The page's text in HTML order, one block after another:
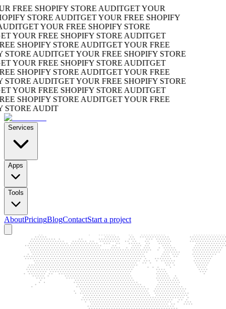
FREE SHOPIFY STORE AUDITGET YOUR
STORE AUDITGET YOUR FREE SHOPIFY
GET YOUR FREE SHOPIFY STORE
YOUR FREE SHOPIFY STORE AUDITGET
SHOPIFY STORE AUDITGET YOUR FREE
AUDITGET YOUR FREE SHOPIFY STORE
YOUR FREE SHOPIFY STORE AUDITGET
SHOPIFY STORE AUDITGET YOUR FREE
AUDITGET YOUR FREE SHOPIFY STORE
YOUR FREE SHOPIFY STORE AUDITGET
SHOPIFY STORE AUDITGET YOUR FREE
AUDIT
Services
Apps
Tools
AboutPricingBlogContactStart a project